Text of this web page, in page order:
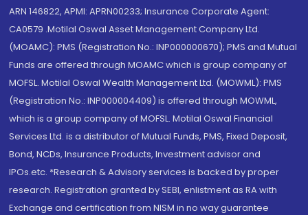
ARN 146822, APMI: APRN00233; Insurance Corporate Agent:
CA0579 .Motilal Oswal Asset Management Company Ltd.
(MOAMC): PMS (Registration No.: INP000000670); PMS and Mutual
Funds are offered through MOAMC which is group company of
MOFSL. Motilal Oswal Wealth Management Ltd. (MOWML): PMS
(Registration No.: INP000004409) is offered through MOWML,
which is a group company of MOFSL. Motilal Oswal Financial
Services Ltd. is a distributor of Mutual Funds, PMS, Fixed Deposit,
Bond, NCDs, Insurance Products, Investment advisor and
IPOs.etc. *Research & Advisory services is backed by proper
research. Registration granted by SEBI, enlistment as RA with
Exchange and certification from NISM in no way guarantee